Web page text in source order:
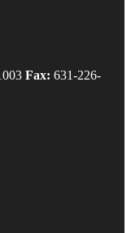
Fax: 631-226-